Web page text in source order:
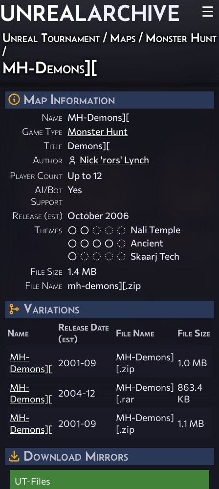
UNREALARCHIVE ☰
Unreal Tournament / Maps / Monster Hunt
/
MH-Demons][
Map Information
Name MH-Demons][
Game Type Monster Hunt
Title Demons][
Author
Nick 'rors' Lynch
Player Count Up to 12
AI/Bot
Support
Yes
Release (est) October 2006
Themes
Nali Temple
Ancient
Skaarj Tech
File Size 1.4 MB
File Name mh-demons][.zip
Variations
Name
Release Date
(est)
File Name File Size
MH-
Demons][ 2001-09
MH-Demons]
[.zip
1.0 MB
MH-
Demons][ 2004-12
MH-Demons]
[.rar
863.4
KB
MH-
Demons][ 2001-09
MH-Demons]
[.zip
1.1 MB
Download Mirrors
UT-Files